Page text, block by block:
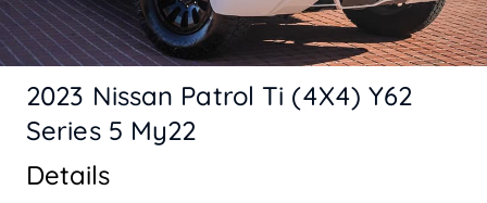
Details
2023 Nissan Patrol Ti (4X4) Y62
Series 5 My22